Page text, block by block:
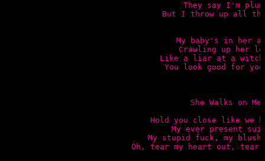
They say I'm
But I throw up all
My baby's in her
Crawling up her
Like a liar at a
You look good for
She Walks on Me
Hold you close like we
My ever present
My stupid fuck, my
Oh, tear my heart out, tear